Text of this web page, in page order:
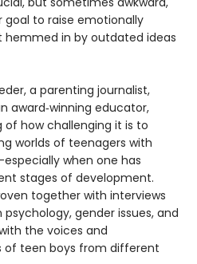
goal to raise emotionally
in by outdated ideas
a parenting journalist,
award‑winning educator,
how challenging it is to
worlds of teenagers with
when one has
stages of development.
together with interviews
gender issues, and
the voices and
of teen boys from different